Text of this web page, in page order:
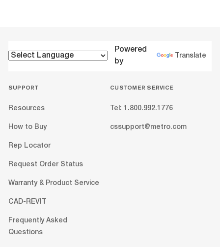
Powered
by
Translate
SUPPORT
Resources
How to Buy
Rep Locator
Request Order Status
Warranty & Product Service
CAD-REVIT
Frequently Asked
Questions
CUSTOMER SERVICE
Tel: 1.800.992.1776
cssupport@metro.com